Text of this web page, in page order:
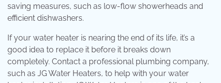
saving measures, such as low-flow showerheads and
efficient dishwashers.
If your water heater is nearing the end of its life, it’s a
good idea to replace it before it breaks down
completely. Contact a professional plumbing company,
such as JG Water Heaters, to help with your water